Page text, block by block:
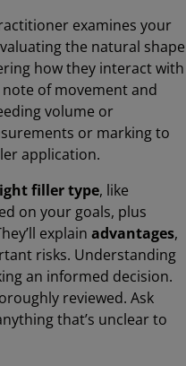
examines your
the natural shape
how they interact with
of movement and
volume or
or marking to
application.
filler type, like
on your goals, plus
explain advantages,
risks. Understanding
an informed decision.
reviewed. Ask
that’s unclear to